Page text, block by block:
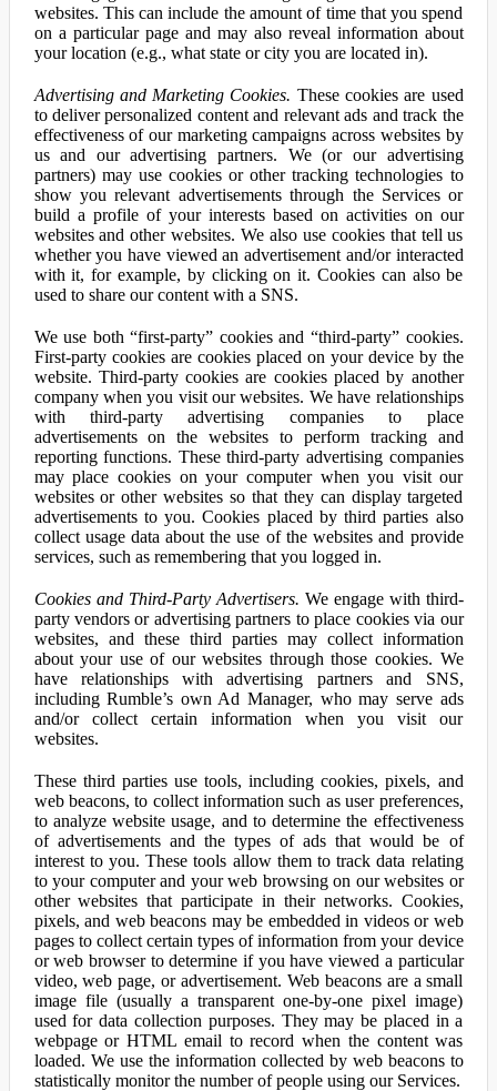
websites. This can include the amount of time that you spend
on a particular page and may also reveal information about
your location (e.g., what state or city you are located in).
Advertising and Marketing Cookies. These cookies are used
to deliver personalized content and relevant ads and track the
effectiveness of our marketing campaigns across websites by
us and our advertising partners. We (or our advertising
partners) may use cookies or other tracking technologies to
show you relevant advertisements through the Services or
build a profile of your interests based on activities on our
websites and other websites. We also use cookies that tell us
whether you have viewed an advertisement and/or interacted
with it, for example, by clicking on it. Cookies can also be
used to share our content with a SNS.
We use both “first-party” cookies and “third-party” cookies.
First-party cookies are cookies placed on your device by the
website. Third-party cookies are cookies placed by another
company when you visit our websites. We have relationships
with third-party advertising companies to place
advertisements on the websites to perform tracking and
reporting functions. These third-party advertising companies
may place cookies on your computer when you visit our
websites or other websites so that they can display targeted
advertisements to you. Cookies placed by third parties also
collect usage data about the use of the websites and provide
services, such as remembering that you logged in.
Cookies and Third-Party Advertisers. We engage with third-
party vendors or advertising partners to place cookies via our
websites, and these third parties may collect information
about your use of our websites through those cookies. We
have relationships with advertising partners and SNS,
including Rumble’s own Ad Manager, who may serve ads
and/or collect certain information when you visit our
websites.
These third parties use tools, including cookies, pixels, and
web beacons, to collect information such as user preferences,
to analyze website usage, and to determine the effectiveness
of advertisements and the types of ads that would be of
interest to you. These tools allow them to track data relating
to your computer and your web browsing on our websites or
other websites that participate in their networks. Cookies,
pixels, and web beacons may be embedded in videos or web
pages to collect certain types of information from your device
or web browser to determine if you have viewed a particular
video, web page, or advertisement. Web beacons are a small
image file (usually a transparent one-by-one pixel image)
used for data collection purposes. They may be placed in a
webpage or HTML email to record when the content was
loaded. We use the information collected by web beacons to
statistically monitor the number of people using our Services.